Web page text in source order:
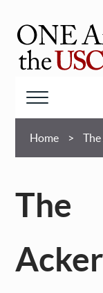
main
content
ONE
Home
The